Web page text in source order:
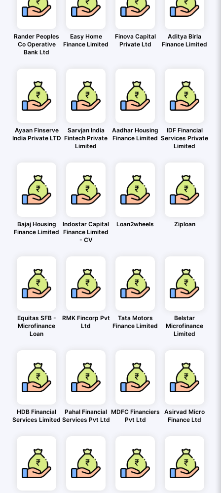
Rander Peoples
Co Operative
Bank Ltd
Easy Home
Finance Limited
Finova Capital
Private Ltd
Aditya Birla
Finance Limited
Ayaan Finserve
India Private LTD
Sarvjan India
Fintech Private
Limited
Aadhar Housing
Finance Limited
IDF Financial
Services Private
Limited
Bajaj Housing
Finance Limited
Indostar Capital
Finance Limited
- CV
Loan2wheels Ziploan
Equitas SFB -
Microfinance
Loan
RMK Fincorp Pvt
Ltd
Tata Motors
Finance Limited
Belstar
Microfinance
Limited
HDB Financial
Services Limited
Pahal Financial
Services Pvt Ltd
MDFC Financiers
Pvt Ltd
Asirvad Micro
Finance Ltd